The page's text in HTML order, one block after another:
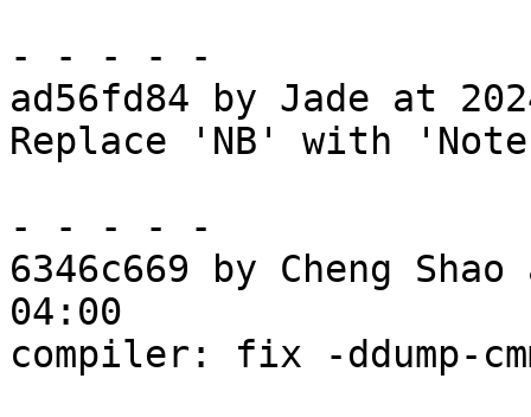
- - - - -
ad56fd84 by Jade at
Replace 'NB' with
- - - - -
6346c669 by Cheng
04:00
compiler: fix -ddump-